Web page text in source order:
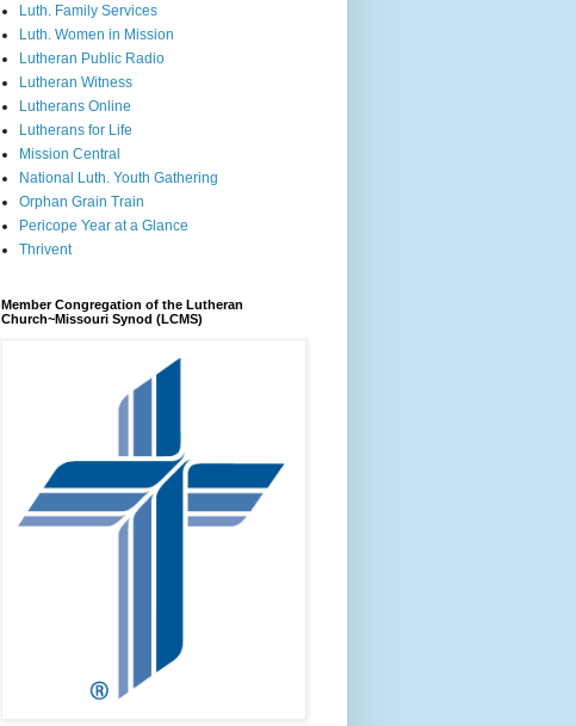
Luth. Family Services
Luth. Women in Mission
Lutheran Public Radio
Lutheran Witness
Lutherans Online
Lutherans for Life
Mission Central
National Luth. Youth Gathering
Orphan Grain Train
Pericope Year at a Glance
Thrivent
Member Congregation of the Lutheran
Church~Missouri Synod (LCMS)